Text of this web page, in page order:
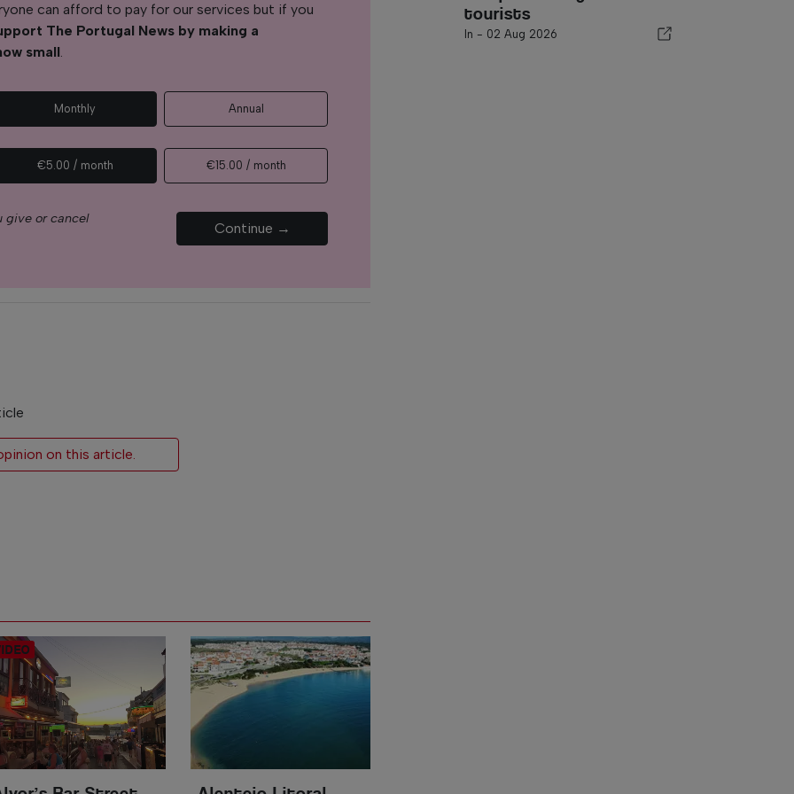
can afford to pay for our services but if you
The Portugal News by making a
small
Monthly Annual
€5.00 / month €15.00 / month
give or cancel
Continue →
on this article.
tourists
In - 02 Aug 2026